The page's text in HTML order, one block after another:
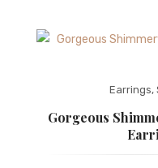
Earrings,
Gorgeous